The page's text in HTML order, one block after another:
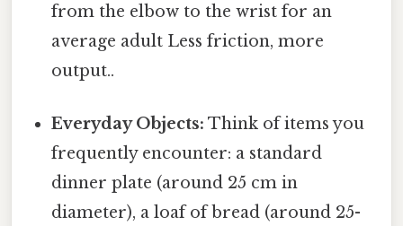
from the elbow to the wrist for an
average adult Less friction, more
output..
Everyday Objects: Think of items you
frequently encounter: a standard
dinner plate (around 25 cm in
diameter), a loaf of bread (around 25-